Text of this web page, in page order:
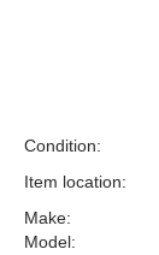
Condition:
Item location:
Make:
Model: